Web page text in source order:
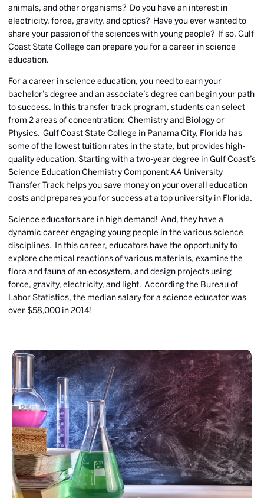
animals, and other organisms? Do you have an interest in
electricity, force, gravity, and optics? Have you ever wanted to
share your passion of the sciences with young people? If so, Gulf
Coast State College can prepare you for a career in science
education.
For a career in science education, you need to earn your
bachelor’s degree and an associate’s degree can begin your path
to success. In this transfer track program, students can select
from 2 areas of concentration: Chemistry and Biology or
Physics. Gulf Coast State College in Panama City, Florida has
some of the lowest tuition rates in the state, but provides high-
quality education. Starting with a two-year degree in Gulf Coast’s
Science Education Chemistry Component AA University
Transfer Track helps you save money on your overall education
costs and prepares you for success at a top university in Florida.
Science educators are in high demand! And, they have a
dynamic career engaging young people in the various science
disciplines. In this career, educators have the opportunity to
explore chemical reactions of various materials, examine the
flora and fauna of an ecosystem, and design projects using
force, gravity, electricity, and light. According the Bureau of
Labor Statistics, the median salary for a science educator was
over $58,000 in 2014!